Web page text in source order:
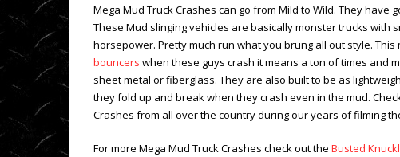
Mega Mud Truck Crashes can go from Mild to Wild. They
These Mud slinging vehicles are basically monster trucks with
horsepower. Pretty much run what you brung all out style.
bouncers when these guys crash it means a ton of times and
sheet metal or fiberglass. They are also built to be as
they fold up and break when they crash even in the mud.
Crashes from all over the country during our years of filming
For more Mega Mud Truck Crashes check out the Busted